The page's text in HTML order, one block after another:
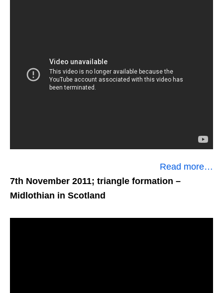
Read more…
7th November 2011; triangle formation –
Midlothian in Scotland